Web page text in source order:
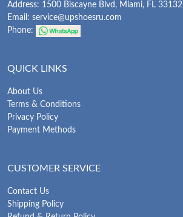
Address: 1500 Biscayne Blvd, Miami, FL 33132
Email: service@upshoesru.com
Phone:
QUICK LINKS
About Us
Terms & Conditions
Privacy Policy
Payment Methods
CUSTOMER SERVICE
Contact Us
Shipping Policy